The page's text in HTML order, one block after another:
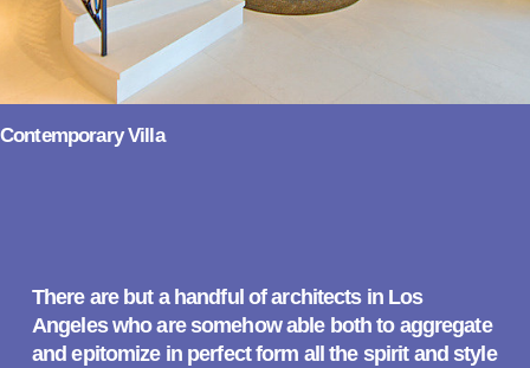
Contemporary Villa
There are but a handful of architects in Los
Angeles who are somehow able both to aggregate
and epitomize in perfect form all the spirit and style